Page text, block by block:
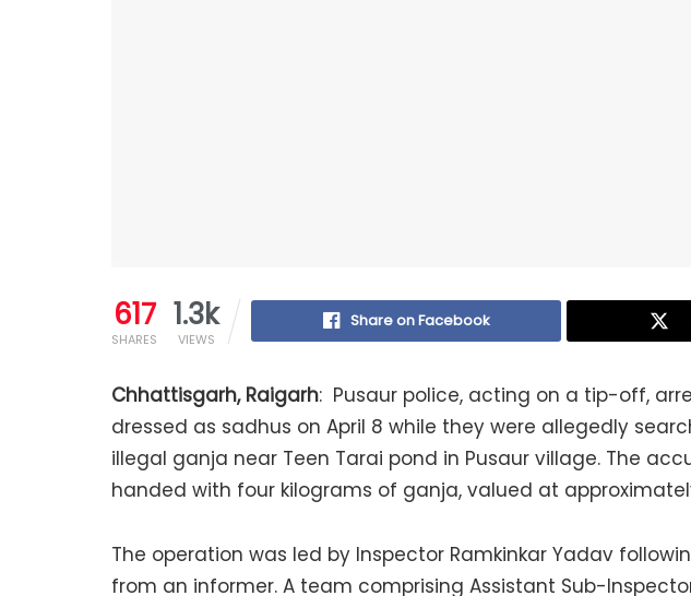
617
SHARES
1.3k
VIEWS
Share on Facebook
Chhattisgarh, Raigarh: Pusaur police, acting on a tip-off,
dressed as sadhus on April 8 while they were allegedly
illegal ganja near Teen Tarai pond in Pusaur village. The
handed with four kilograms of ganja, valued at
The operation was led by Inspector Ramkinkar Yadav
from an informer. A team comprising Assistant Sub-